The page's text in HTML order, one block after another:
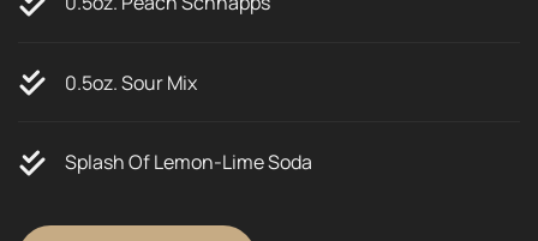
0.5oz. Sour Mix
Splash Of Lemon-Lime Soda